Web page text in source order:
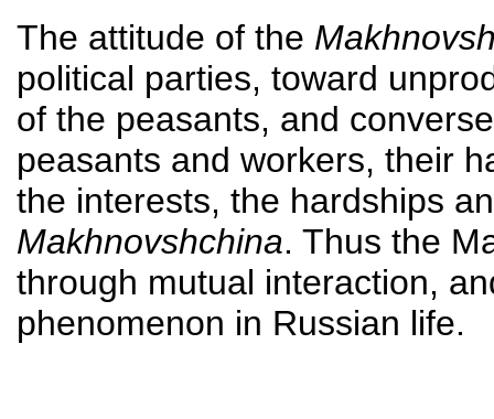
The attitude of the
political parties, toward
of the peasants, and
peasants and workers, their
the interests, the hardships
Makhnovshchina. Thus the
through mutual interaction,
phenomenon in Russian life.